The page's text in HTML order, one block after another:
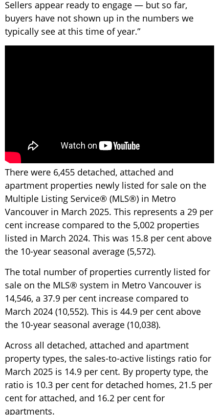
Sellers appear ready to engage — but so far,
buyers have not shown up in the numbers we
typically see at this time of year.”
There were 6,455 detached, attached and
apartment properties newly listed for sale on the
Multiple Listing Service® (MLS®) in Metro
Vancouver in March 2025. This represents a 29 per
cent increase compared to the 5,002 properties
listed in March 2024. This was 15.8 per cent above
the 10-year seasonal average (5,572).
The total number of properties currently listed for
sale on the MLS® system in Metro Vancouver is
14,546, a 37.9 per cent increase compared to
March 2024 (10,552). This is 44.9 per cent above
the 10-year seasonal average (10,038).
Across all detached, attached and apartment
property types, the sales-to-active listings ratio for
March 2025 is 14.9 per cent. By property type, the
ratio is 10.3 per cent for detached homes, 21.5 per
cent for attached, and 16.2 per cent for
apartments.